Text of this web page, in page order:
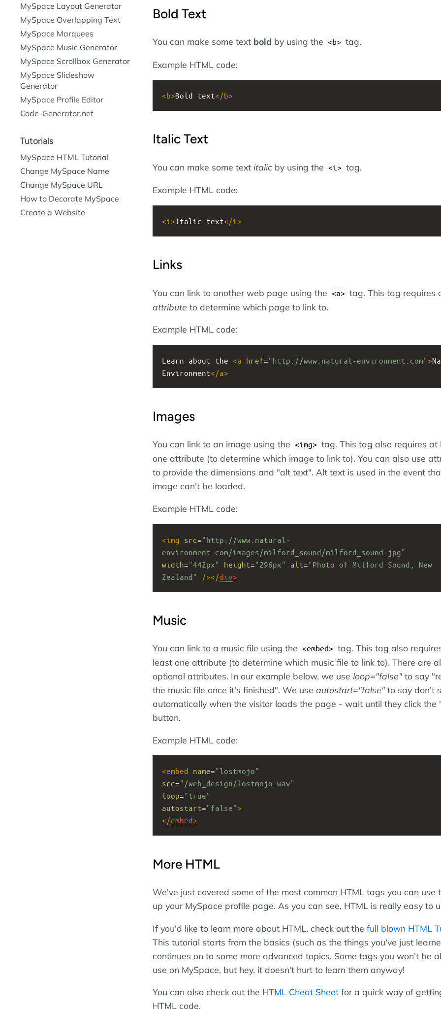
Bold Text
You can make some text bold by using the <b> tag.
Example HTML code:
<b>Bold text</b>
Italic Text
You can make some text italic by using the <i> tag.
Example HTML code:
<i >Italic text</i >
Links
You can link to another web page using the <a> tag. This tag requires
attribute to determine which page to link to.
Example HTML code:
Learn about the <a href="http://www.natural-environment.com">
Environment</a>
Images
You can link to an image using the <img> tag. This tag also requires at
one attribute (to determine which image to link to). You can also use
to provide the dimensions and "alt text". Alt text is used in the event
image can't be loaded.
Example HTML code:
<img src="http://www.natural-
environment.com/images/milford_sound/milford_sound.jpg"
width="442px" height="296px" alt="Photo of Milford Sound, New
Zealand"
/></div>
Music
You can link to a music file using the <embed> tag. This tag also
least one attribute (to determine which music file to link to). There are
optional attributes. In our example below, we use loop="false" to say
the music file once it's finished". We use autostart="false" to say don't
automatically when the visitor loads the page - wait until they click the
button.
Example HTML code:
<embed name="lostmojo"
src="/web_design/lostmojo.wav"
loop="true"
autostart="false">
</embed>
More HTML
We've just covered some of the most common HTML tags you can use
up your MySpace profile page. As you can see, HTML is really easy to
If you'd like to learn more about HTML, check out the full blown HTML
This tutorial starts from the basics (such as the things you've just
continues on to some more advanced topics. Some tags you won't be
use on MySpace, but hey, it doesn't hurt to learn them anyway!
You can also check out the HTML Cheat Sheet for a quick way of
HTML code.
MySpace Layout Generator
MySpace Overlapping Text
MySpace Marquees
MySpace Music Generator
MySpace Scrollbox Generator
MySpace Slideshow
Generator
MySpace Profile Editor
Code-Generator.net
Tutorials
MySpace HTML Tutorial
Change MySpace Name
Change MySpace URL
How to Decorate MySpace
Create a Website